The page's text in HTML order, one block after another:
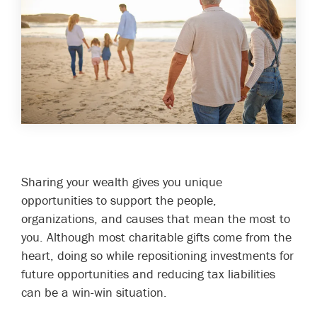
Sharing your wealth gives you unique
opportunities to support the people,
organizations, and causes that mean the most to
you. Although most charitable gifts come from the
heart, doing so while repositioning investments for
future opportunities and reducing tax liabilities
can be a win-win situation.